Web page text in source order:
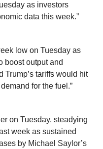
as investors
data this week.”
low on Tuesday as
boost output and
Trump’s tariffs would hit
for the fuel.”
on Tuesday, steadying
week as sustained
by Michael Saylor’s